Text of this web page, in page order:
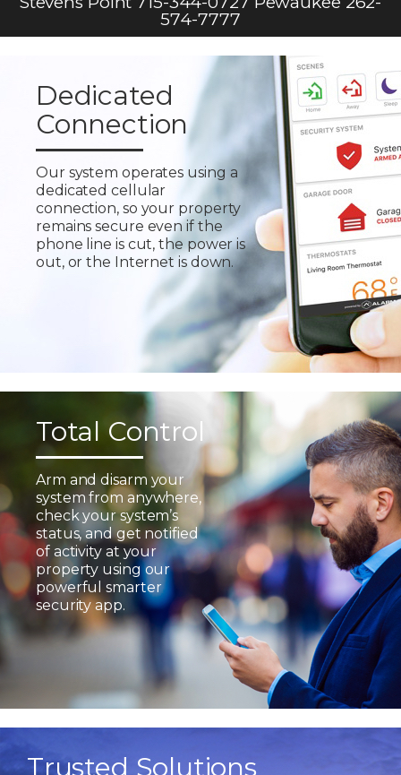
574-7777
Dedicated
Connection
Our system operates using a
dedicated cellular
connection, so your property
remains secure even if the
phone line is cut, the power is
out, or the Internet is down.
Total Control
Arm and disarm your
system from anywhere,
check your system’s
status, and get notified
of activity at your
property using our
powerful smarter
security app.
Trusted Solutions